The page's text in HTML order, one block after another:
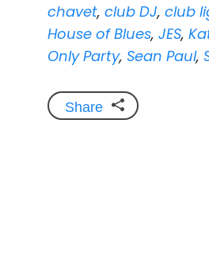
chavet, club DJ, club
House of Blues, JES,
Only Party, Sean Paul,
Share